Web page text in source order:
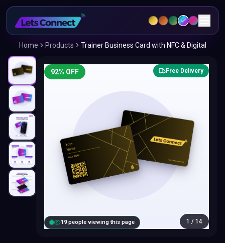
Home Products Trainer Business Card with NFC & Digital
20people viewing this page
92% OFF Free Delivery
1 / 14